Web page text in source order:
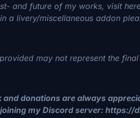
and future of my works, visit
a livery/miscellaneous addon
may not represent the
and donations are always
my Discord server: https://